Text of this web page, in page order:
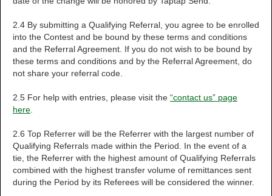
2.4 By submitting a Qualifying Referral, you agree to be enrolled
into the Contest and be bound by these terms and conditions
and the Referral Agreement. If you do not wish to be bound by
these terms and conditions and by the Referral Agreement, do
not share your referral code.
2.5 For help with entries, please visit the “contact us” page
here
2.6 Top Referrer will be the Referrer with the largest number of
Qualifying Referrals made within the Period. In the event of a
tie, the Referrer with the highest amount of Qualifying Referrals
combined with the highest transfer volume of remittances sent
during the Period by its Referees will be considered the winner.